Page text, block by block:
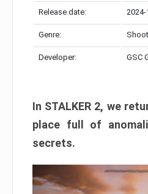
Release date: 2024-
Genre:
Developer: GSC
In STALKER 2, we
place full of
secrets.